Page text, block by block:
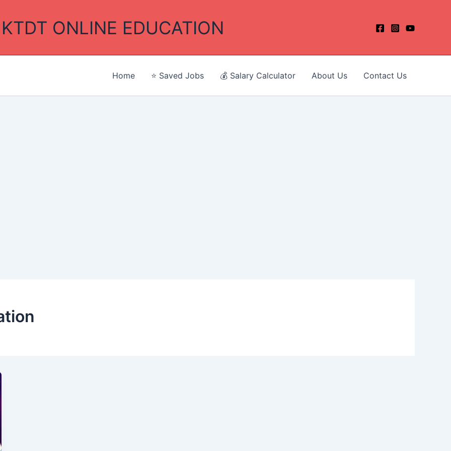
KTDT ONLINE EDUCATION
Home ⭐ Saved Jobs 💰 Salary Calculator About Us Contact Us